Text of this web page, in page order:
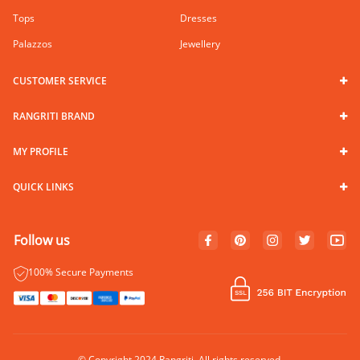
Tops
Dresses
Palazzos
Jewellery
CUSTOMER SERVICE
RANGRITI BRAND
MY PROFILE
QUICK LINKS
Follow us
100% Secure Payments